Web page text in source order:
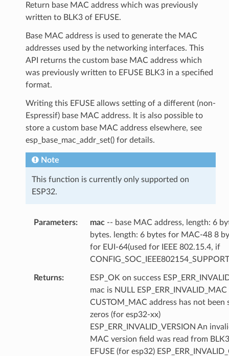
Return base MAC address which was previously
written to BLK3 of EFUSE.
Base MAC address is used to generate the MAC
addresses used by the networking interfaces. This
API returns the custom base MAC address which
was previously written to EFUSE BLK3 in a specified
format.
Writing this EFUSE allows setting of a different (non-
Espressif) base MAC address. It is also possible to
store a custom base MAC address elsewhere, see
esp_base_mac_addr_set() for details.
Note
This function is currently only supported on
ESP32.
Parameters mac-- base MAC address, length: 6
bytes. length: 6 bytes for MAC-48 8
for EUI-64(used for IEEE 802.15.4, if
Returns
ESP_OK on success
mac is NULL ESP_ERR_INVALID_MAC
CUSTOM_MAC address has not been
zeros (for esp32-xx)
ESP_ERR_INVALID_VERSION An
MAC version field was read from
EFUSE (for esp32)